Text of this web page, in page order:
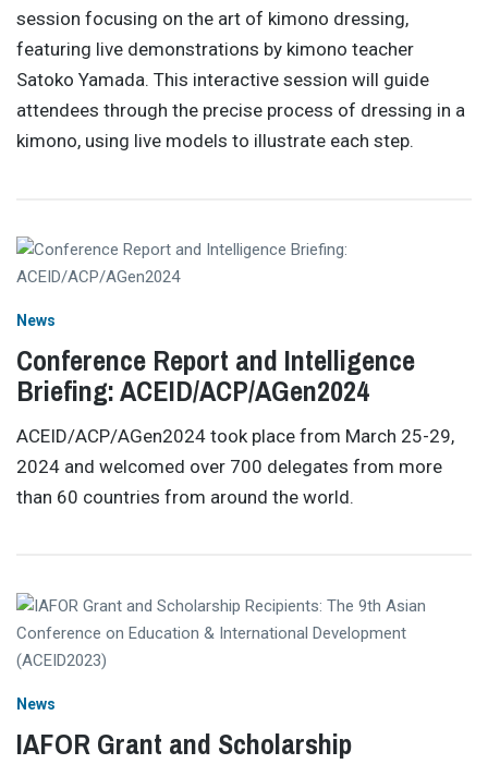
session focusing on the art of kimono dressing,
featuring live demonstrations by kimono teacher
Satoko Yamada. This interactive session will guide
attendees through the precise process of dressing in a
kimono, using live models to illustrate each step.
News
Conference Report and Intelligence
Briefing: ACEID/ACP/AGen2024
ACEID/ACP/AGen2024 took place from March 25-29,
2024 and welcomed over 700 delegates from more
than 60 countries from around the world.
News
IAFOR Grant and Scholarship